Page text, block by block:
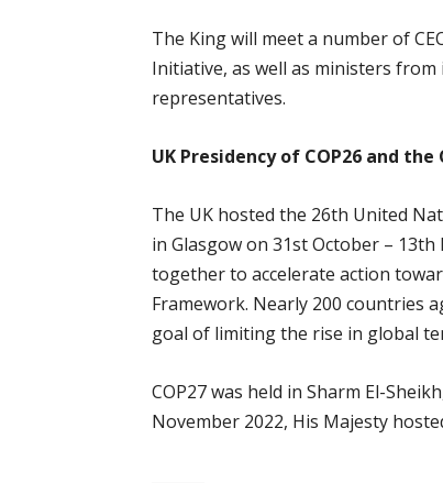
The King will meet a number of
Initiative, as well as ministers
representatives.
UK Presidency of COP26 and the
The UK hosted the 26th United
in Glasgow on 31st October –
together to accelerate action
Framework. Nearly 200 countries
goal of limiting the rise in global
COP27 was held in Sharm El-
November 2022, His Majesty